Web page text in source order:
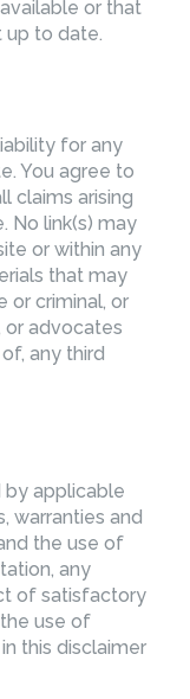
or that
up to date.
for any
You agree to
claims arising
No link(s) may
or within any
that may
or criminal, or
or advocates
any third
applicable
warranties and
the use of
any
of satisfactory
use of
this disclaimer